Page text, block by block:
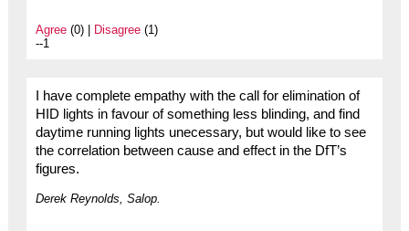
Agree(0) | Disagree(1)
--1
I have complete empathy with the call for elimination of
HID lights in favour of something less blinding, and find
daytime running lights unecessary, but would like to see
the correlation between cause and effect in the DfT’s
figures.
Derek Reynolds, Salop.